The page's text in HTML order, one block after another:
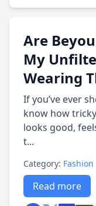
Are
My
Wearing
If you’ve ever
know how
looks good,
t...
Category: Fashion
Read more